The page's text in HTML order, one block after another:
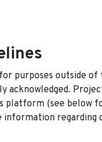
purposes outside
acknowledged.
platform (see below
regarding